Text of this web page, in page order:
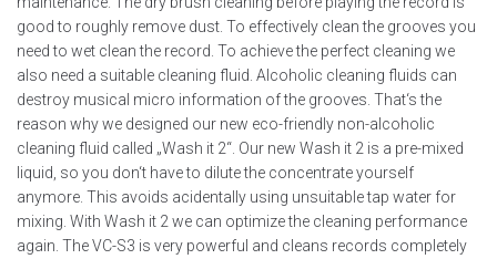
good to roughly remove dust. To effectively clean the grooves you
need to wet clean the record. To achieve the perfect cleaning we
also need a suitable cleaning fluid. Alcoholic cleaning fluids can
destroy musical micro information of the grooves. That‘s the
reason why we designed our new eco-friendly non-alcoholic
cleaning fluid called „Wash it 2“. Our new Wash it 2 is a pre-mixed
liquid, so you don‘t have to dilute the concentrate yourself
anymore. This avoids acidentally using unsuitable tap water for
mixing. With Wash it 2 we can optimize the cleaning performance
again. The VC-S3 is very powerful and cleans records completely